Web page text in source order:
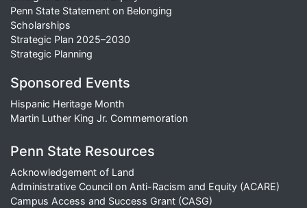
Penn State Statement on Belonging
Scholarships
Strategic Plan 2025–2030
Strategic Planning
Sponsored Events
Hispanic Heritage Month
Martin Luther King Jr. Commemoration
Penn State Resources
Acknowledgement of Land
Administrative Council on Anti-Racism and Equity (ACARE)
Campus Access and Success Grant (CASG)